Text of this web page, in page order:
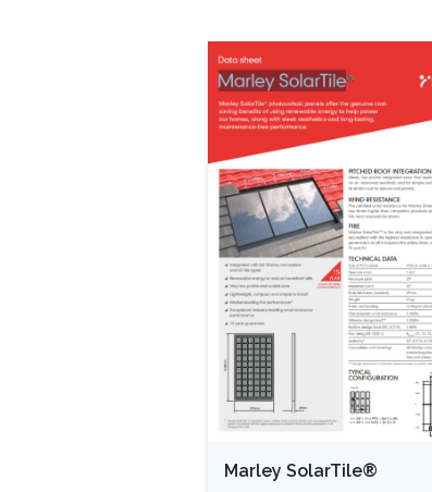
Marley SolarTile®